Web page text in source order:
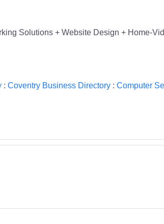
Solutions + Website Design + Home-
: Coventry Business Directory: Computer